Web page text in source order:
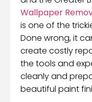
Wallpaper
is one of the
Done wrong, it
create costly
the tools and
cleanly and
beautiful paint